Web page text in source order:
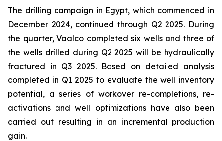
The drilling campaign in Egypt, which commenced in
December 2024, continued through Q2 2025. During
the quarter, Vaalco completed six wells and three of
the wells drilled during Q2 2025 will be hydraulically
fractured in Q3 2025. Based on detailed analysis
completed in Q1 2025 to evaluate the well inventory
potential, a series of workover re-completions, re-
activations and well optimizations have also been
carried out resulting in an incremental production
gain.